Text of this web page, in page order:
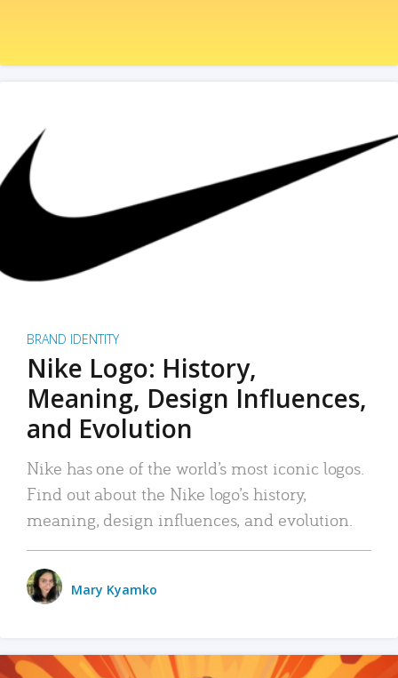
BRAND IDENTITY
Nike Logo: History,
Meaning, Design Influences,
and Evolution
Nike has one of the world’s most iconic logos.
Find out about the Nike logo’s history,
meaning, design influences, and evolution.
Mary Kyamko